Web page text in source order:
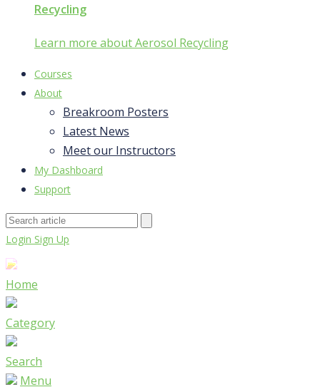
Recycling
Learn more about Aerosol Recycling
Courses
About
Breakroom Posters
Latest News
Meet our Instructors
My Dashboard
Support
Login Sign Up
Home
Category
Search
Menu